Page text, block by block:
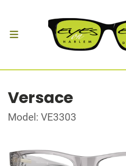
Versace
Model: VE3303